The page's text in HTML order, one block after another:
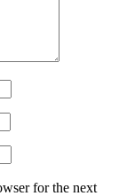
for the next